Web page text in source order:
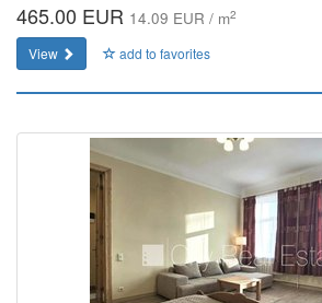
465.00 EUR 14.09 EUR / m2
View add to favorites